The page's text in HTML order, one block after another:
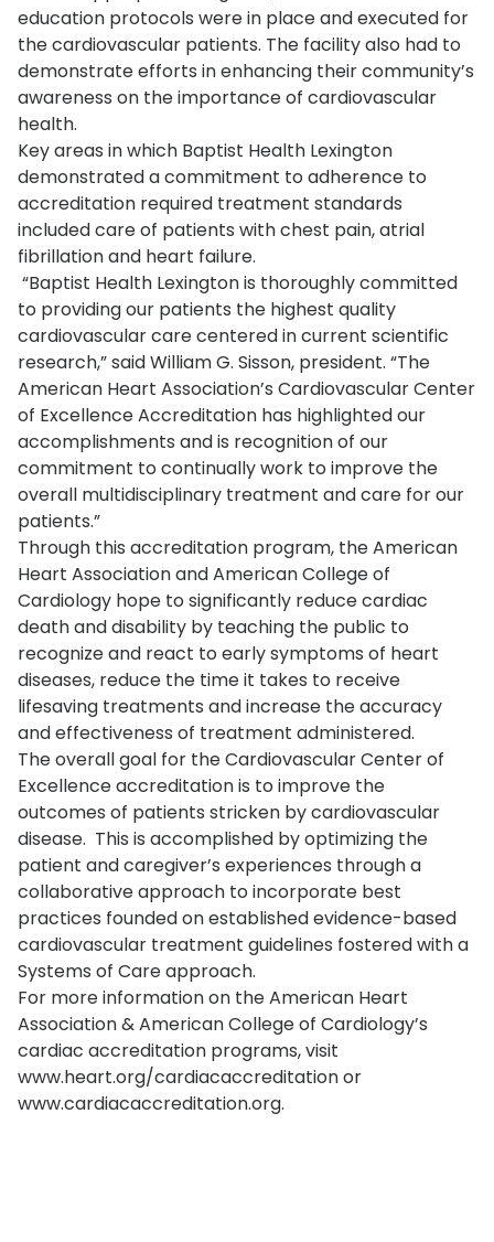
education protocols were in place and executed for
the cardiovascular patients. The facility also had to
demonstrate efforts in enhancing their community’s
awareness on the importance of cardiovascular
health.
Key areas in which Baptist Health Lexington
demonstrated a commitment to adherence to
accreditation required treatment standards
included care of patients with chest pain, atrial
fibrillation and heart failure.
“Baptist Health Lexington is thoroughly committed
to providing our patients the highest quality
cardiovascular care centered in current scientific
research,” said William G. Sisson, president. “The
American Heart Association’s Cardiovascular Center
of Excellence Accreditation has highlighted our
accomplishments and is recognition of our
commitment to continually work to improve the
overall multidisciplinary treatment and care for our
patients.”
Through this accreditation program, the American
Heart Association and American College of
Cardiology hope to significantly reduce cardiac
death and disability by teaching the public to
recognize and react to early symptoms of heart
diseases, reduce the time it takes to receive
lifesaving treatments and increase the accuracy
and effectiveness of treatment administered.
The overall goal for the Cardiovascular Center of
Excellence accreditation is to improve the
outcomes of patients stricken by cardiovascular
disease. This is accomplished by optimizing the
patient and caregiver’s experiences through a
collaborative approach to incorporate best
practices founded on established evidence-based
cardiovascular treatment guidelines fostered with a
Systems of Care approach.
For more information on the American Heart
Association & American College of Cardiology’s
cardiac accreditation programs, visit
www.heart.org/cardiacaccreditation or
www.cardiacaccreditation.org.